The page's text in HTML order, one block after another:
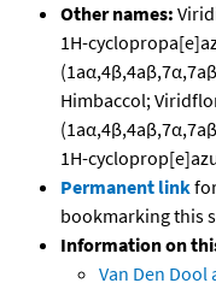
Other names:
1H-
Himbaccol;
1H-
Permanent link
bookmarking this
Information on
Van Den